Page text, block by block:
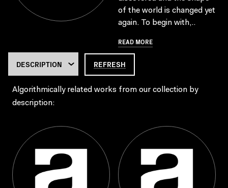
of the world is changed yet
again. To begin with,..
READ MORE
REFRESH
Algorithmically related works from our collection by
description: